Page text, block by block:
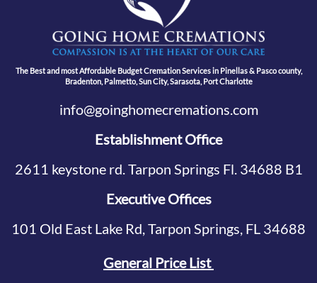
The Best and most Affordable Budget Cremation Services in Pinellas & Pasco county,
Bradenton, Palmetto, Sun City, Sarasota, Port Charlotte
info@goinghomecremations.com
Establishment Office
2611 keystone rd. Tarpon Springs Fl. 34688 B1
Executive Offices
101 Old East Lake Rd, Tarpon Springs, FL 34688
General Price List